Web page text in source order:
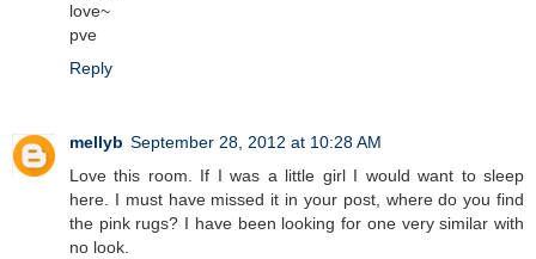
love~
pve
Reply
mellyb September 28, 2012 at 10:28 AM
Love this room. If I was a little girl I would want to sleep
here. I must have missed it in your post, where do you find
the pink rugs? I have been looking for one very similar with
no look.